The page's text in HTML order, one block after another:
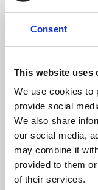
Consent
This website uses
We use cookies to
provide social
We also share
our social media,
may combine it
provided to them
of their services.
Witt Denmark A/
Kontakt vår
+45 7025 2323
presse@witt.dk